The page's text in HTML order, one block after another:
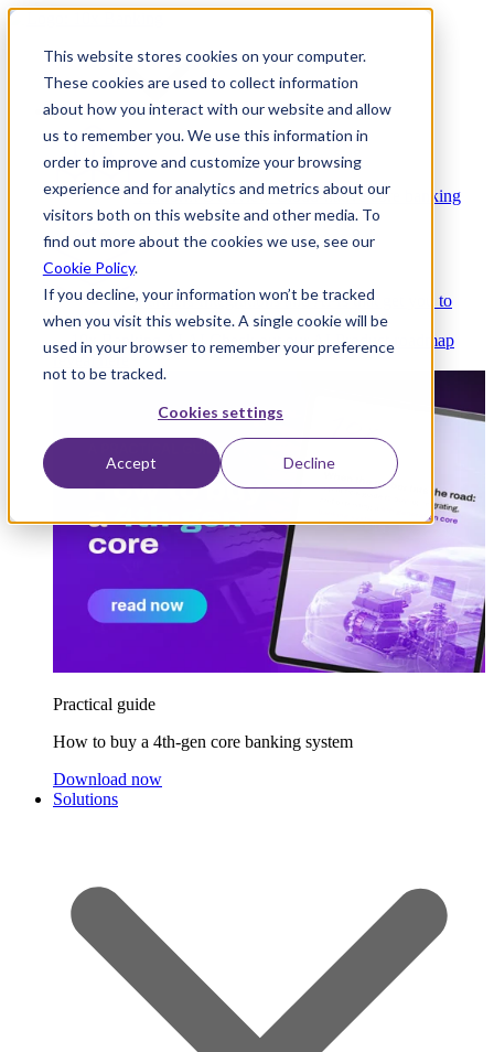
This website stores cookies on your computer.
These cookies are used to collect information
about how you interact with our website and allow
us to remember you. We use this information in
order to improve and customize your browsing
experience and for analytics and metrics about our
visitors both on this website and other media. To
find out more about the cookies we use, see our
Cookie Policy.
If you decline, your information won’t be tracked
when you visit this website. A single cookie will be
used in your browser to remember your preference
not to be tracked.
Cookies settings
Accept Decline
Platform
Platform Overview Cloud-native core banking
without compromise
Partners Integrations and APIs that get you to
market faster
AI
Check out our AI Product roadmap
reveal here
Practical guide
How to buy a 4th-gen core banking system
Download now
Solutions